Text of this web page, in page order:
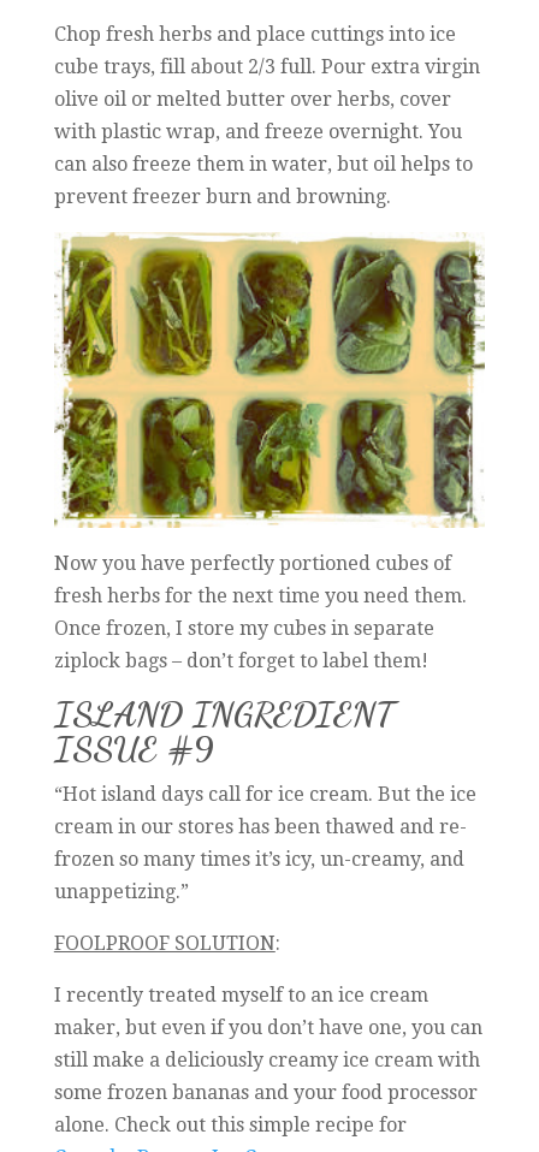
Chop fresh herbs and place cuttings into ice
cube trays, fill about 2/3 full. Pour extra virgin
olive oil or melted butter over herbs, cover
with plastic wrap, and freeze overnight. You
can also freeze them in water, but oil helps to
prevent freezer burn and browning.
Now you have perfectly portioned cubes of
fresh herbs for the next time you need them.
Once frozen, I store my cubes in separate
ziplock bags – don’t forget to label them!
ISLAND INGREDIENT
ISSUE #9
“Hot island days call for ice cream. But the ice
cream in our stores has been thawed and re-
frozen so many times it’s icy, un-creamy, and
unappetizing.”
FOOLPROOF SOLUTION:
I recently treated myself to an ice cream
maker, but even if you don’t have one, you can
still make a deliciously creamy ice cream with
some frozen bananas and your food processor
alone. Check out this simple recipe for